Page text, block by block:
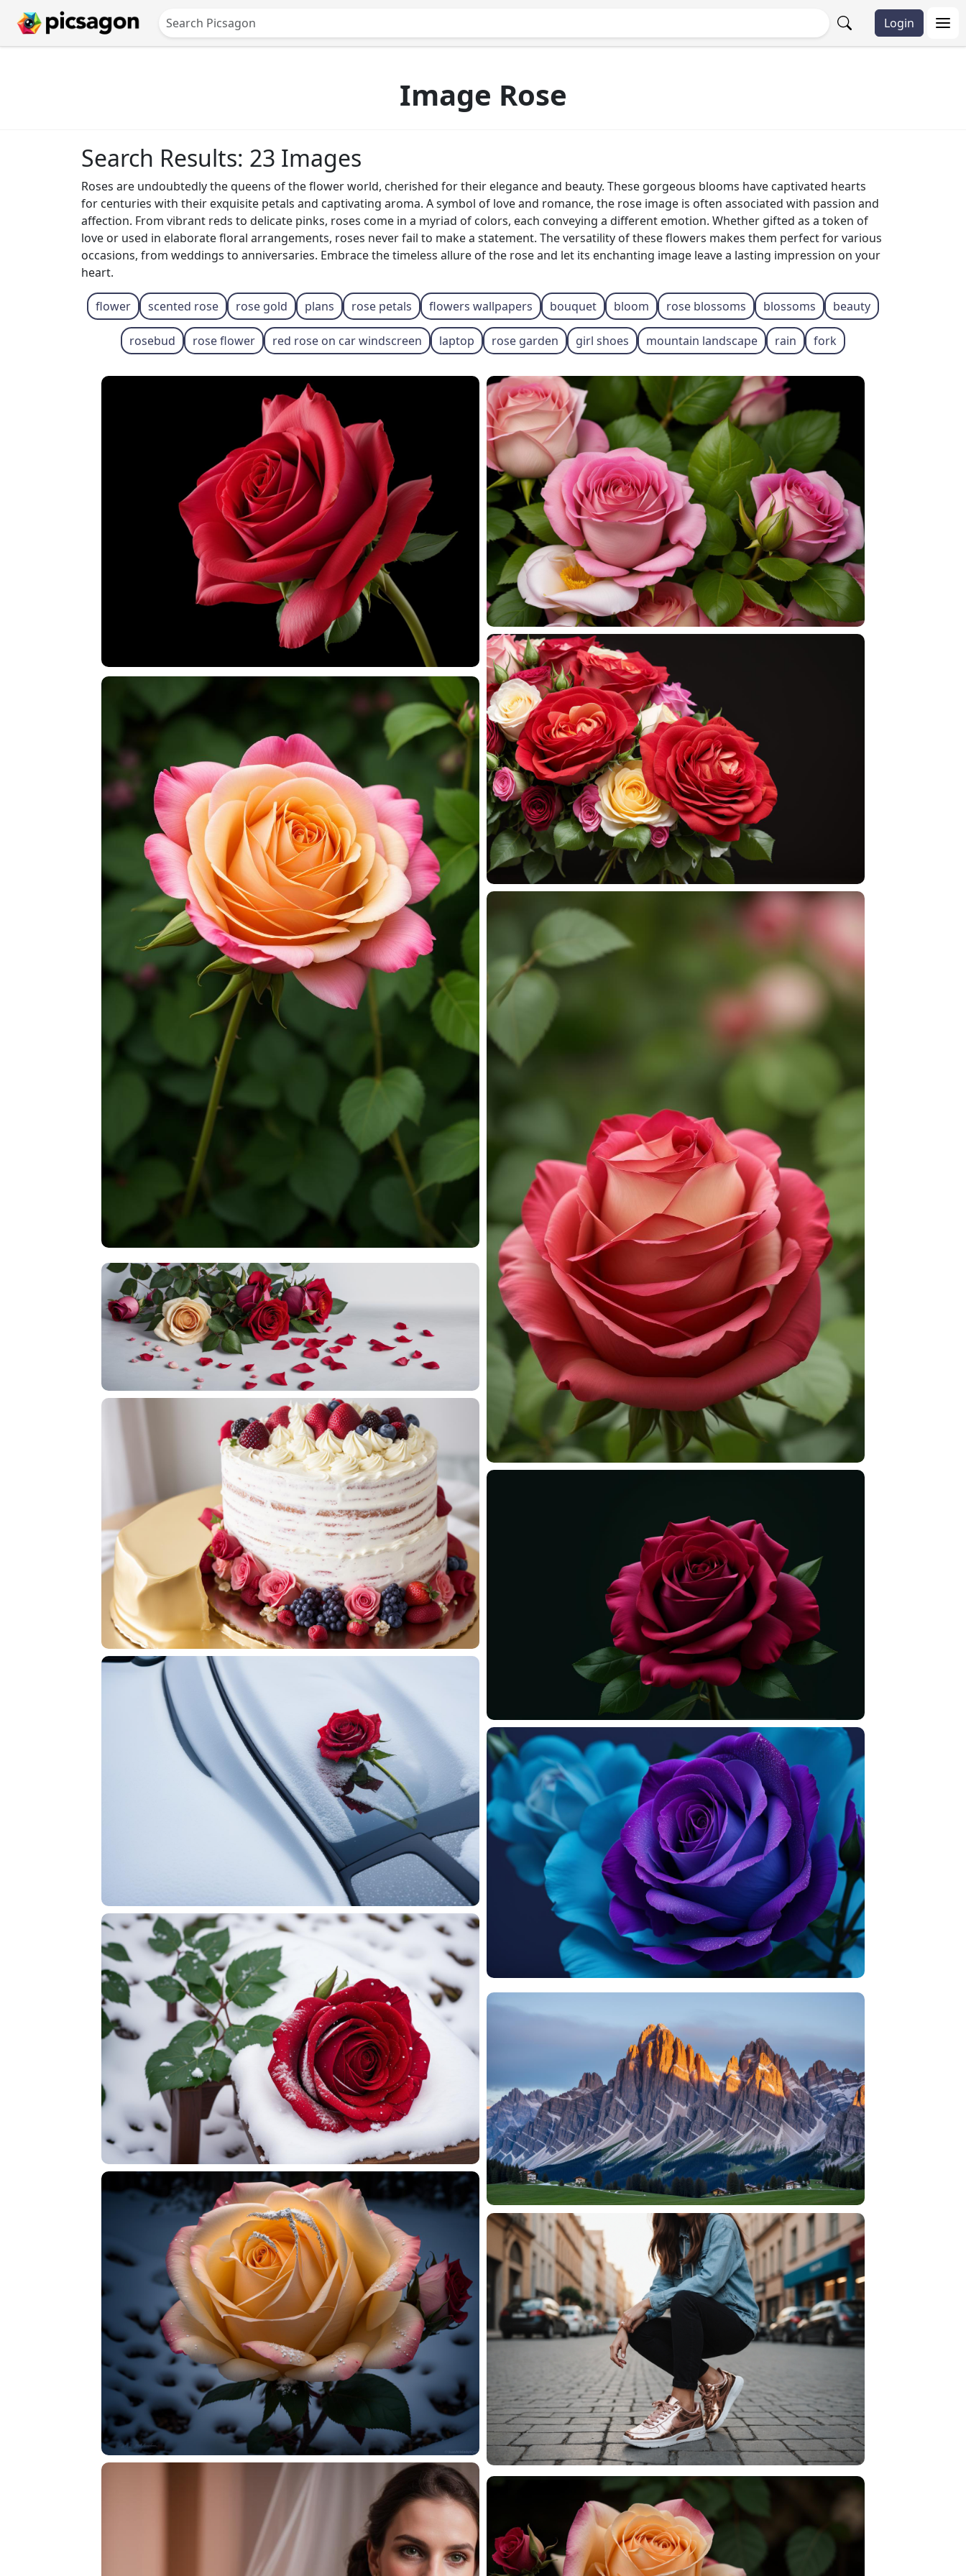
Login
Image Rose
Search Results: 23 Images
Roses are undoubtedly the queens of the flower world, cherished for their elegance and beauty. These gorgeous blooms have captivated hearts
for centuries with their exquisite petals and captivating aroma. A symbol of love and romance, the rose image is often associated with passion and
affection. From vibrant reds to delicate pinks, roses come in a myriad of colors, each conveying a different emotion. Whether gifted as a token of
love or used in elaborate floral arrangements, roses never fail to make a statement. The versatility of these flowers makes them perfect for various
occasions, from weddings to anniversaries. Embrace the timeless allure of the rose and let its enchanting image leave a lasting impression on your
heart.
flower scented rose rose gold plans rose petals flowers wallpapers bouquet bloom rose blossoms blossoms beauty
rosebud rose flower red rose on car windscreen laptop rose garden girl shoes mountain landscape rain fork